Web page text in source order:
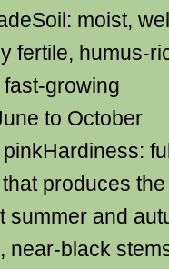
moist,
fertile, humus-
growing
to October
produces
summer and
near-black